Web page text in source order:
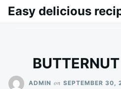
SkipSearch
Easy delicious
ADMIN on SEPTEMBER 30,